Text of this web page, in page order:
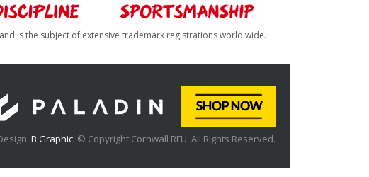
is the subject of extensive trademark registrations world wide.
B Graphic. © Copyright Cornwall RFU. All Rights Reserved.